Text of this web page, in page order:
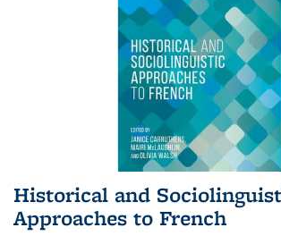
Historical and
Approaches to French